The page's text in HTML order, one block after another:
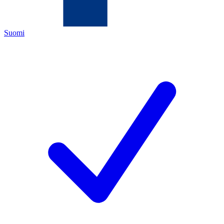
Suomi